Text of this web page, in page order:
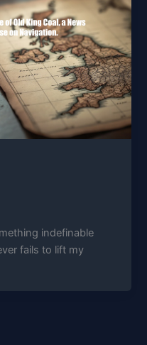
indefinable
fails to lift my